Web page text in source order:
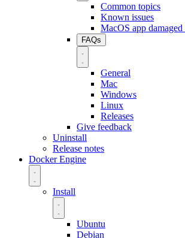
Common topics
Known issues
MacOS app
FAQs
General
Mac
Windows
Linux
Releases
Give feedback
Uninstall
Release notes
Docker Engine
Install
Ubuntu
Debian